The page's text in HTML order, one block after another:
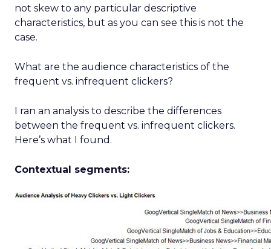
not skew to any particular descriptive
characteristics, but as you can see this is not the
case.
What are the audience characteristics of the
frequent vs. infrequent clickers?
I ran an analysis to describe the differences
between the frequent vs. infrequent clickers.
Here’s what I found.
Contextual segments: